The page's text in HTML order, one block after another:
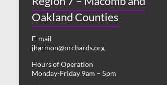
Oakland Counties
E-mail
jharmon@orchards.org
Hours of Operation
Monday-Friday 9am – 5pm